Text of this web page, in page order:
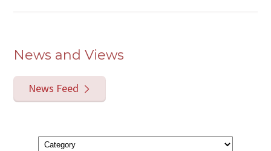
News and Views
News Feed